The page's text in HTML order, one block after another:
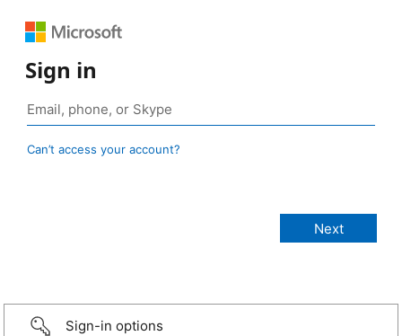
Sign in
Can’t access your account?
Sign-in options